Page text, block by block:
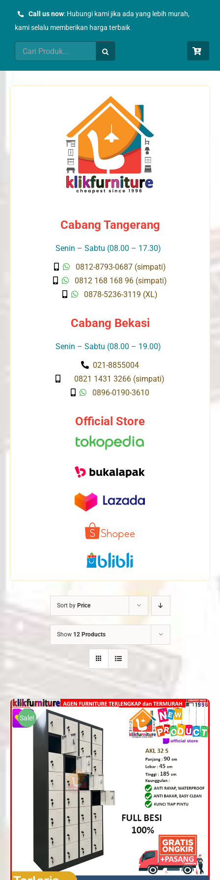
Call us now: Hubungi kami jika ada yang lebih murah,
kami selalu memberikan harga terbaik
Search
for:
Cabang Tangerang
Senin – Sabtu (08.00 – 17.30)
0812-8793-0687 (simpati)
0812 168 168 96 (simpati)
0878-5236-3119 (XL)
Cabang Bekasi
Senin – Sabtu (08.00 – 19.00)
021-8855004
0821 1431 3266 (simpati)
0896-0190-3610
Official Store
Sort by Price
Show 12 Products
Sale!